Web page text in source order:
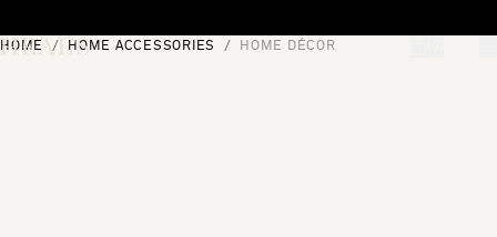
HOME HOME ACCESSORIES HOME DÉCOR